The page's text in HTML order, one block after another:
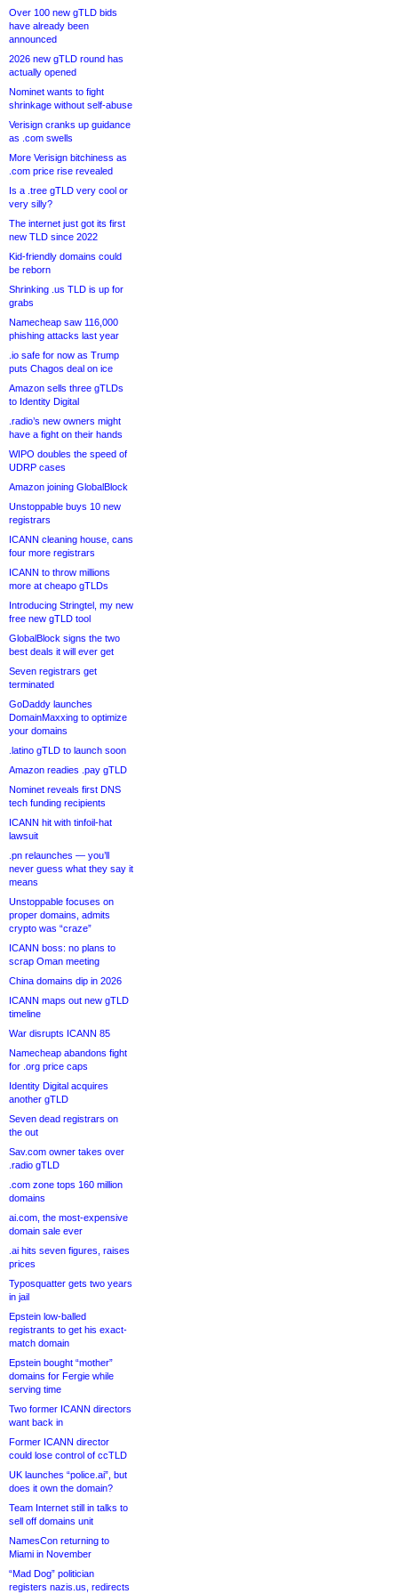
Over 100 new gTLD bids
have already been
announced
2026 new gTLD round has
actually opened
Nominet wants to fight
shrinkage without self-abuse
Verisign cranks up guidance
as .com swells
More Verisign bitchiness as
.com price rise revealed
Is a .tree gTLD very cool or
very silly?
The internet just got its first
new TLD since 2022
Kid-friendly domains could
be reborn
Shrinking .us TLD is up for
grabs
Namecheap saw 116,000
phishing attacks last year
.io safe for now as Trump
puts Chagos deal on ice
Amazon sells three gTLDs
to Identity Digital
.radio’s new owners might
have a fight on their hands
WIPO doubles the speed of
UDRP cases
Amazon joining GlobalBlock
Unstoppable buys 10 new
registrars
ICANN cleaning house, cans
four more registrars
ICANN to throw millions
more at cheapo gTLDs
Introducing Stringtel, my new
free new gTLD tool
GlobalBlock signs the two
best deals it will ever get
Seven registrars get
terminated
GoDaddy launches
DomainMaxxing to optimize
your domains
.latino gTLD to launch soon
Amazon readies .pay gTLD
Nominet reveals first DNS
tech funding recipients
ICANN hit with tinfoil-hat
lawsuit
.pn relaunches — you’ll
never guess what they say it
means
Unstoppable focuses on
proper domains, admits
crypto was “craze”
ICANN boss: no plans to
scrap Oman meeting
China domains dip in 2026
ICANN maps out new gTLD
timeline
War disrupts ICANN 85
Namecheap abandons fight
for .org price caps
Identity Digital acquires
another gTLD
Seven dead registrars on
the out
Sav.com owner takes over
.radio gTLD
.com zone tops 160 million
domains
ai.com, the most-expensive
domain sale ever
.ai hits seven figures, raises
prices
Typosquatter gets two years
in jail
Epstein low-balled
registrants to get his exact-
match domain
Epstein bought “mother”
domains for Fergie while
serving time
Two former ICANN directors
want back in
Former ICANN director
could lose control of ccTLD
UK launches “police.ai”, but
does it own the domain?
Team Internet still in talks to
sell off domains unit
NamesCon returning to
Miami in November
“Mad Dog” politician
registers nazis.us, redirects